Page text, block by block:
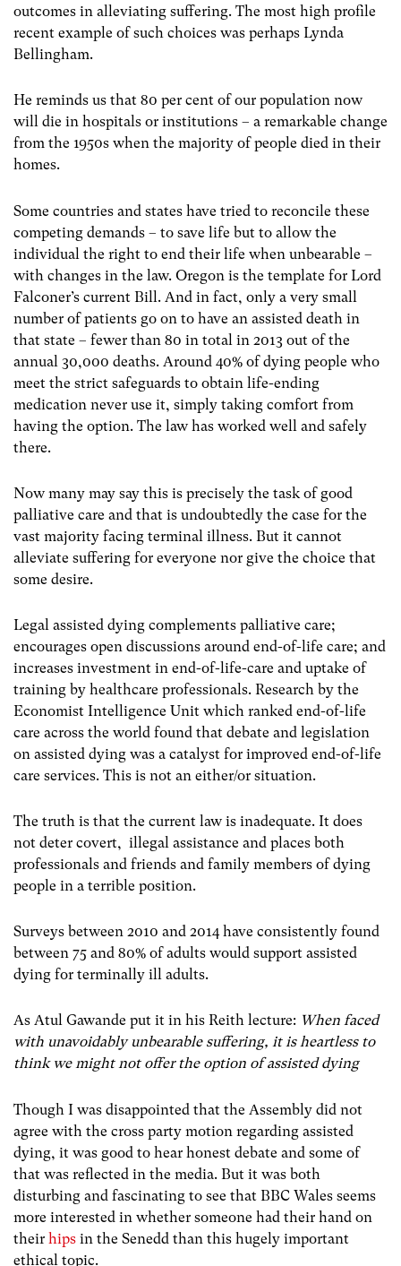
outcomes in alleviating suffering. The most high profile
recent example of such choices was perhaps Lynda
Bellingham.
He reminds us that 80 per cent of our population now
will die in hospitals or institutions – a remarkable change
from the 1950s when the majority of people died in their
homes.
Some countries and states have tried to reconcile these
competing demands – to save life but to allow the
individual the right to end their life when unbearable –
with changes in the law. Oregon is the template for Lord
Falconer’s current Bill. And in fact, only a very small
number of patients go on to have an assisted death in
that state – fewer than 80 in total in 2013 out of the
annual 30,000 deaths. Around 40% of dying people who
meet the strict safeguards to obtain life-ending
medication never use it, simply taking comfort from
having the option. The law has worked well and safely
there.
Now many may say this is precisely the task of good
palliative care and that is undoubtedly the case for the
vast majority facing terminal illness. But it cannot
alleviate suffering for everyone nor give the choice that
some desire.
Legal assisted dying complements palliative care;
encourages open discussions around end-of-life care; and
increases investment in end-of-life-care and uptake of
training by healthcare professionals. Research by the
Economist Intelligence Unit which ranked end-of-life
care across the world found that debate and legislation
on assisted dying was a catalyst for improved end-of-life
care services. This is not an either/or situation.
The truth is that the current law is inadequate. It does
not deter covert, illegal assistance and places both
professionals and friends and family members of dying
people in a terrible position.
Surveys between 2010 and 2014 have consistently found
between 75 and 80% of adults would support assisted
dying for terminally ill adults.
As Atul Gawande put it in his Reith lecture: When faced
with unavoidably unbearable suffering, it is heartless to
think we might not offer the option of assisted dying
Though I was disappointed that the Assembly did not
agree with the cross party motion regarding assisted
dying, it was good to hear honest debate and some of
that was reflected in the media. But it was both
disturbing and fascinating to see that BBC Wales seems
more interested in whether someone had their hand on
their hips in the Senedd than this hugely important
ethical topic.